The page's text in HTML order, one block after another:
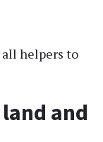
helpers to
and